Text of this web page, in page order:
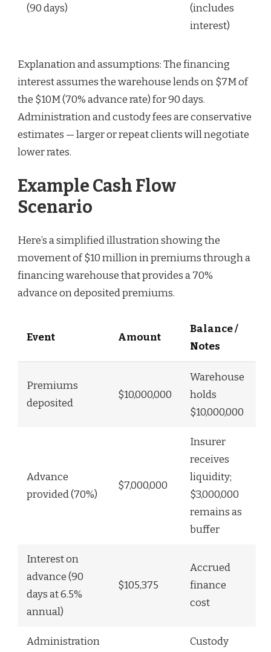
(90 days)
(includes
interest)
Explanation and assumptions: The financing
interest assumes the warehouse lends on $7M of
the $10M (70% advance rate) for 90 days.
Administration and custody fees are conservative
estimates — larger or repeat clients will negotiate
lower rates.
Example Cash Flow
Scenario
Here’s a simplified illustration showing the
movement of $10 million in premiums through a
financing warehouse that provides a 70%
advance on deposited premiums.
Event Amount
Balance /
Notes
Premiums
deposited
$10,000,000
Warehouse
holds
$10,000,000
Advance
provided (70%)
$7,000,000
Insurer
receives
liquidity;
$3,000,000
remains as
buffer
Interest on
advance (90
days at 6.5%
annual)
$105,375
Accrued
finance
cost
Administration
Custody